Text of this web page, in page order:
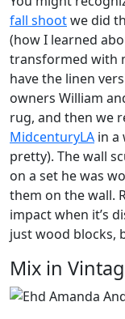
fall shootwe did
(how I learned
transformed with
have the linen
owners William
rug, and then we
MidcenturyLA in a
pretty). The wall
on a set he was
them on the wall.
impact when it’s
just wood blocks,
Mix in